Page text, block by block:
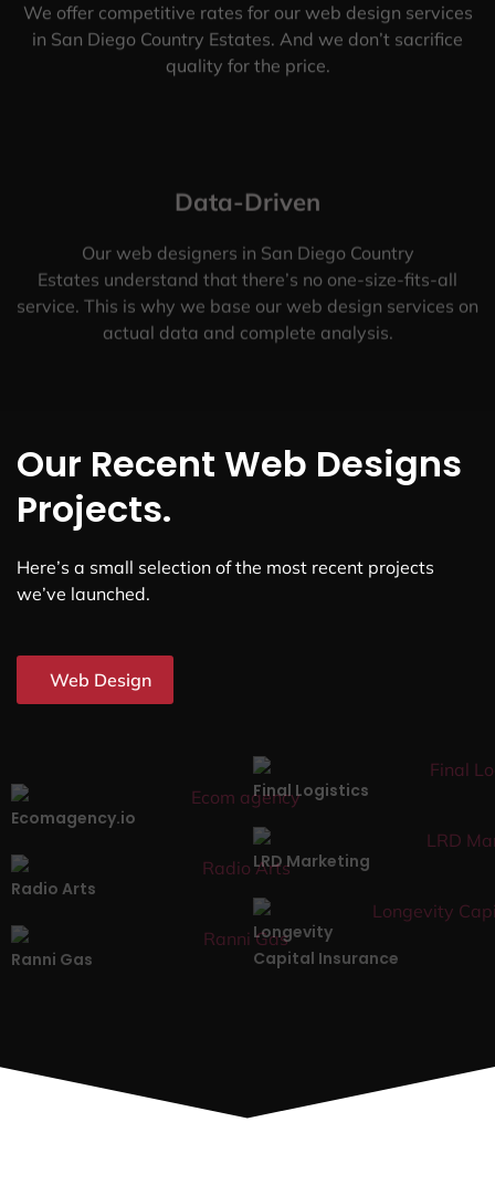
We offer competitive rates for our web design services
in San Diego Country Estates. And we don’t sacrifice
quality for the price.
Data-Driven
Our web designers in San Diego Country
Estates understand that there’s no one-size-fits-all
service. This is why we base our web design services on
actual data and complete analysis.
Our Recent Web Designs
Projects.
Here’s a small selection of the most recent projects
we’ve launched.
Web Design
Ecomagency.io
Final Logistics
Radio Arts
LRD Marketing
Ranni Gas
Longevity
Capital Insurance